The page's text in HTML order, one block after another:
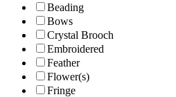
Beading
Bows
Crystal Brooch
Embroidered
Feather
Flower(s)
Fringe